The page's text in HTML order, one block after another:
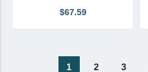
$67.59
1 2 3